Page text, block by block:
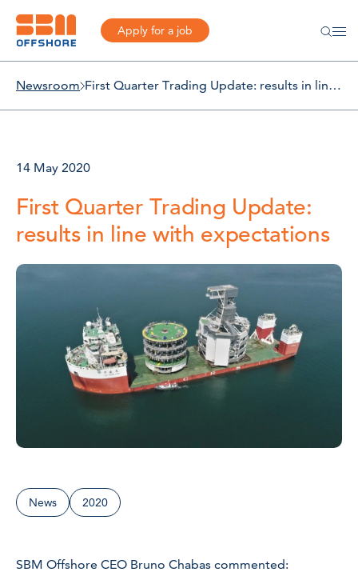
Apply for a job
Newsroom First Quarter Trading Update: results in line with expectations
14 May 2020
First Quarter Trading Update:
results in line with expectations
News 2020
SBM Offshore CEO Bruno Chabas commented: